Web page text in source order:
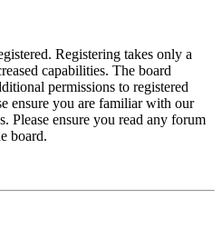
Registering takes only a
capabilities. The board
permissions to registered
ensure you are familiar with our
Please ensure you read any forum
board.